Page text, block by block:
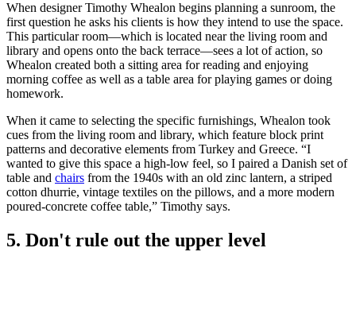
When designer Timothy Whealon begins planning a sunroom, the
first question he asks his clients is how they intend to use the space.
This particular room—which is located near the living room and
library and opens onto the back terrace—sees a lot of action, so
Whealon created both a sitting area for reading and enjoying
morning coffee as well as a table area for playing games or doing
homework.
When it came to selecting the specific furnishings, Whealon took
cues from the living room and library, which feature block print
patterns and decorative elements from Turkey and Greece. “I
wanted to give this space a high-low feel, so I paired a Danish set of
table and chairs from the 1940s with an old zinc lantern, a striped
cotton dhurrie, vintage textiles on the pillows, and a more modern
poured-concrete coffee table,” Timothy says.
5. Don't rule out the upper level